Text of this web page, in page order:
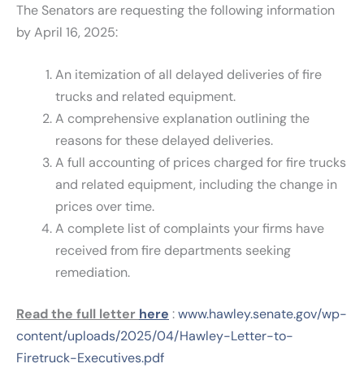
The Senators are requesting the following information
by April 16, 2025:
An itemization of all delayed deliveries of fire
trucks and related equipment.
A comprehensive explanation outlining the
reasons for these delayed deliveries.
A full accounting of prices charged for fire trucks
and related equipment, including the change in
prices over time.
A complete list of complaints your firms have
received from fire departments seeking
remediation.
Read the full letter here :www.hawley.senate.gov/wp-
content/uploads/2025/04/Hawley-Letter-to-
Firetruck-Executives.pdf